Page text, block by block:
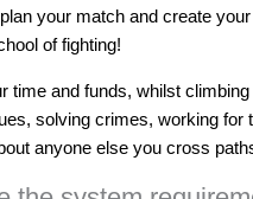
your match and create
of fighting!
time and funds, whilst
solving crimes, working for
anyone else you cross